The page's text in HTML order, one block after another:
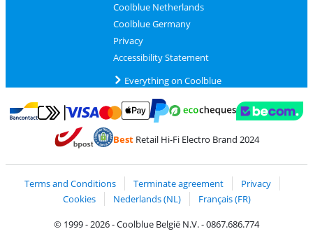
Coolblue Netherlands
Coolblue Germany
Privacy
Accessibility Statement
Everything on Coolblue
Pay with Bancontact
Pay with MasterCard and Visa via ClickToPay
BestRetail Hi-Fi Electro Brand 2024
Terms and Conditions Terminate agreement
Privacy
Cookies
Nederlands (NL)
Français (FR)
© 1999 - 2026 - Coolblue België N.V. - 0867.686.774